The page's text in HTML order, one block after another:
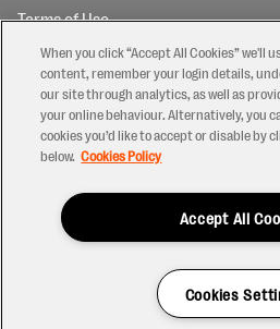
Terms of Use
Privacy Policy
Cookies Policy
Contact Us
Modern Slavery Statement
Ticketing T&Cs
When you click “Accept All Cookies” we'll
content, remember your login details,
our site through analytics, as well as
your online behaviour. Alternatively, you
cookies you’d like to accept or disable by
below. Cookies Policy
Accept All
Cookies